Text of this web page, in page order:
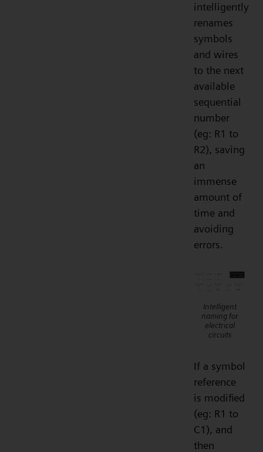
intelligently
renames
symbols
and wires
to the next
available
sequential
number
(eg: R1 to
R2), saving
an
immense
amount of
time and
avoiding
errors.
Intelligent
naming for
electrical
circuits
If a symbol
reference
is modified
(eg: R1 to
C1), and
then